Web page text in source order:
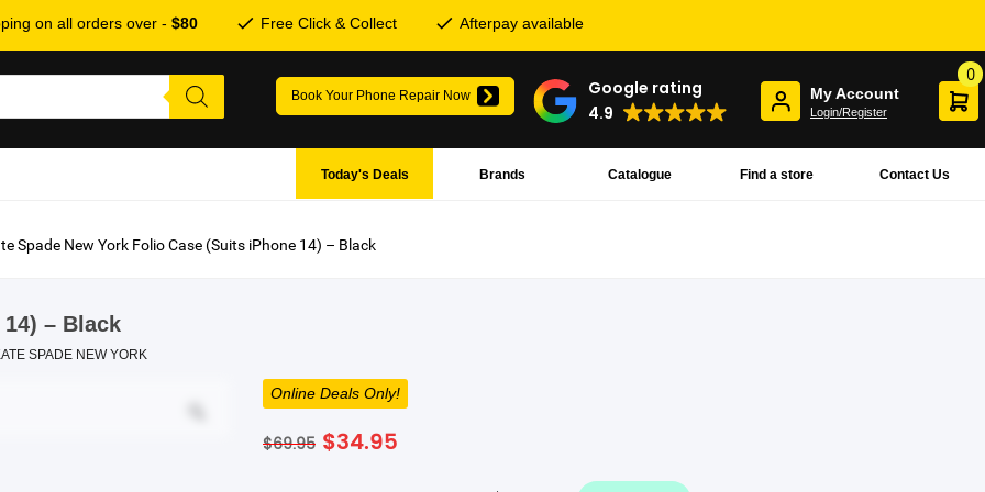
on all orders over - $80 Free Click & Collect Afterpay available
Book Your Phone Repair Now
Google rating
4.9
My Account
Login/Register
0
Contact Us
Find a store
Catalogue
Brands
Today's Deals
Spade New York Folio Case (Suits iPhone 14) – Black
– Black
SPADE NEW YORK
Online Deals Only!
$69.95 Original
$34.95